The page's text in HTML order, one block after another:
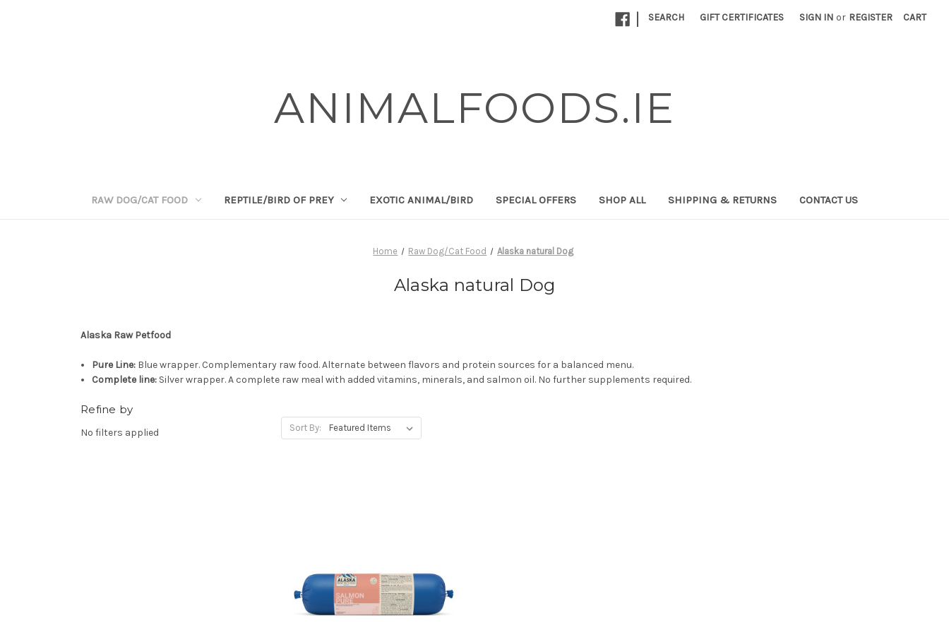
| SEARCH GIFT CERTIFICATES SIGN IN or REGISTER CART
ANIMALFOODS.IE
RAW DOG/CAT FOOD REPTILE/BIRD OF PREY EXOTIC ANIMAL/BIRD SPECIAL OFFERS SHOP ALL SHIPPING & RETURNS CONTACT US
Home Raw Dog/Cat Food Alaska natural Dog
Alaska natural Dog
Alaska Raw Petfood
Pure Line: Blue wrapper. Complementary raw food. Alternate between flavors and protein sources for a balanced menu.
Complete line: Silver wrapper. A complete raw meal with added vitamins, minerals, and salmon oil. No further supplements required.
Refine by
No filters applied Sort By: